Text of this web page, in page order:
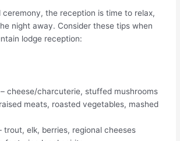
the reception is time to relax,
night away. Consider these tips when
lodge reception:
cheese/charcuterie, stuffed mushrooms
meats, roasted vegetables, mashed
trout, elk, berries, regional cheeses